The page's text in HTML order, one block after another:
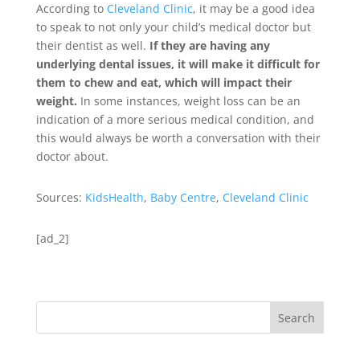
According to Cleveland Clinic, it may be a good idea
to speak to not only your child’s medical doctor but
their dentist as well. If they are having any
underlying dental issues, it will make it difficult for
them to chew and eat, which will impact their
weight. In some instances, weight loss can be an
indication of a more serious medical condition, and
this would always be worth a conversation with their
doctor about.
Sources: KidsHealth, Baby Centre, Cleveland Clinic
[ad_2]
Search